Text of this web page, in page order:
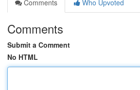
Comments
Who Upvoted
Comments
Submit a Comment
No HTML